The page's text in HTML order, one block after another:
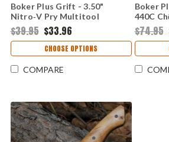
Boker Plus Grift - 3.50"
Nitro‑V Pry Multitool
09BP0020
$39.95 $33.96
CHOOSE OPTIONS
COMPARE
Boker
440C
$74.95